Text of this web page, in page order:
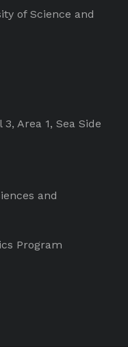
of Science and
Area 1, Sea Side
and
Program